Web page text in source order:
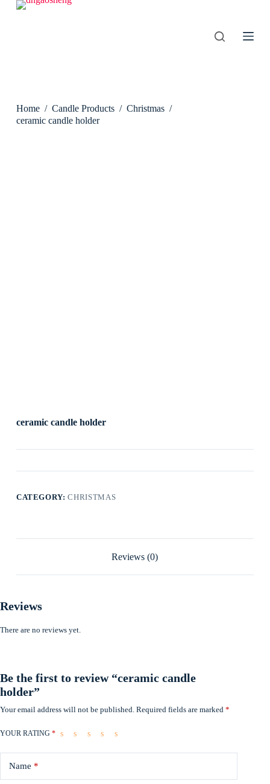
S
Home / Candle Products / Christmas /
ceramic candle holder
ceramic candle holder
CATEGORY:CHRISTMAS
Reviews (0)
Reviews
There are no reviews yet.
Be the first to review “ceramic candle
holder”
Your email address will not be published. Required fields are marked *
YOUR RATING *
Name *